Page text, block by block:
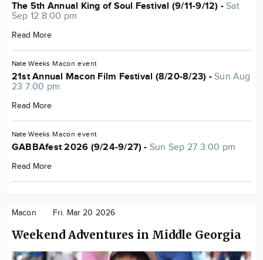
The 5th Annual King of Soul Festival (9/11-9/12) -Sat
Sep 12 8:00 pm
Read More
Nate Weeks Macon event
21st Annual Macon Film Festival (8/20-8/23) -Sun Aug
23 7:00 pm
Read More
Nate Weeks Macon event
GABBAfest 2026 (9/24-9/27) - Sun Sep 27 3:00 pm
Read More
Macon Fri. Mar 20 2026
Weekend Adventures in Middle Georgia